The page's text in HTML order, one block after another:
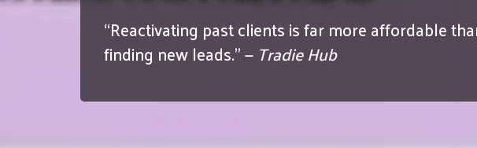
“Reactivating past clients is far more affordable
finding new leads.” — Tradie Hub